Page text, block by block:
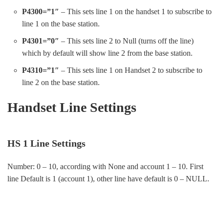
P4300=”1″ – This sets line 1 on the handset 1 to subscribe to
line 1 on the base station.
P4301=”0″ – This sets line 2 to Null (turns off the line)
which by default will show line 2 from the base station.
P4310=”1″ – This sets line 1 on Handset 2 to subscribe to
line 2 on the base station.
Handset Line Settings
HS 1 Line Settings
Number: 0 – 10, according with None and account 1 – 10. First
line Default is 1 (account 1), other line have default is 0 – NULL.